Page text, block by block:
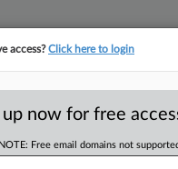
tracking in-house
access?Click here to login
up now for free
Free email domains not